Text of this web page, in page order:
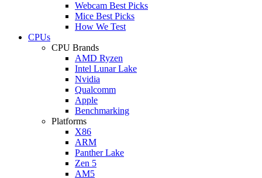
Webcam Best Picks
Mice Best Picks
How We Test
CPUs
CPU Brands
AMD Ryzen
Intel Lunar Lake
Nvidia
Qualcomm
Apple
Benchmarking
Platforms
X86
ARM
Panther Lake
Zen 5
AM5